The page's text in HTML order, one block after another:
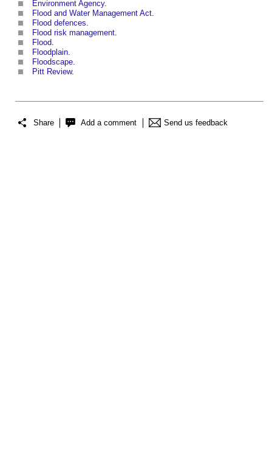
Environment Agency.
Flood and Water Management Act.
Flood defences.
Flood risk management.
Flood.
Floodplain.
Floodscape.
Pitt Review.
Share Add a comment Send us feedback